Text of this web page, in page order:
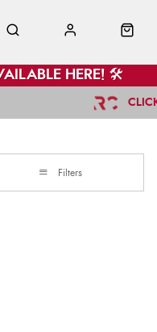
HERE! 🛠️
Filters